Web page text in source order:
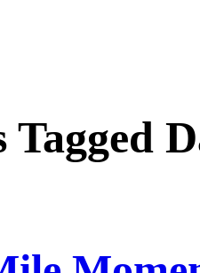
Tagged